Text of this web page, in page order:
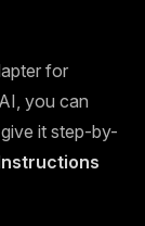
for
you can
it step-by-